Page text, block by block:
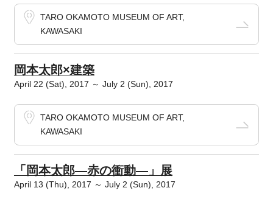
TARO OKAMOTO MUSEUM OF ART,
KAWASAKI
岡本太郎×建築
April 22 (Sat), 2017 ～ July 2 (Sun), 2017
TARO OKAMOTO MUSEUM OF ART,
KAWASAKI
「岡本太郎―赤の衝動―」展
April 13 (Thu), 2017 ～ July 2 (Sun), 2017